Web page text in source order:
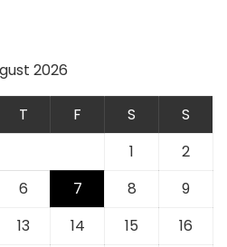
2026
T F S
S
1
2
6 7 8
9
13 14 15 16